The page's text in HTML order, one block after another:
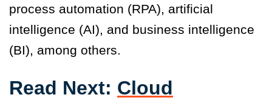
process automation (RPA), artificial
intelligence (AI), and business intelligence
(BI), among others.
Read Next: Cloud